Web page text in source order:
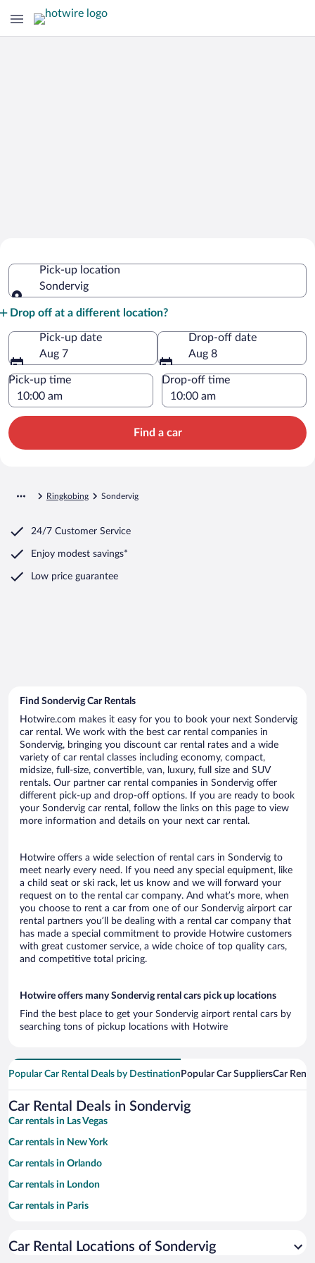
Pick-up location
Sondervig
Drop off at a different location?
Pick-up date
Aug 7
Drop-off date
Aug 8
Pick-up time Drop-off time
Find a car
Ringkobing Sondervig
24/7 Customer Service
Enjoy modest savings*
Low price guarantee
Find Sondervig Car Rentals
Hotwire.com makes it easy for you to book your next Sondervig
car rental. We work with the best car rental companies in
Sondervig, bringing you discount car rental rates and a wide
variety of car rental classes including economy, compact,
midsize, full-size, convertible, van, luxury, full size and SUV
rentals. Our partner car rental companies in Sondervig offer
different pick-up and drop-off options. If you are ready to book
your Sondervig car rental, follow the links on this page to view
more information and details on your next car rental.
Hotwire offers a wide selection of rental cars in Sondervig to
meet nearly every need. If you need any special equipment, like
a child seat or ski rack, let us know and we will forward your
request on to the rental car company. And what’s more, when
you choose to rent a car from one of our Sondervig airport car
rental partners you’ll be dealing with a rental car company that
has made a special commitment to provide Hotwire customers
with great customer service, a wide choice of top quality cars,
and competitive total pricing.
Hotwire offers many Sondervig rental cars pick up locations
Find the best place to get your Sondervig airport rental cars by
searching tons of pickup locations with Hotwire
Popular Car Rental Deals by Destination Popular Car SuppliersCar
Car Rental Deals in Sondervig
Car rentals in Las Vegas
Car rentals in New York
Car rentals in Orlando
Car rentals in London
Car rentals in Paris
Car rentals in Miami
Car Rental Locations of Sondervig